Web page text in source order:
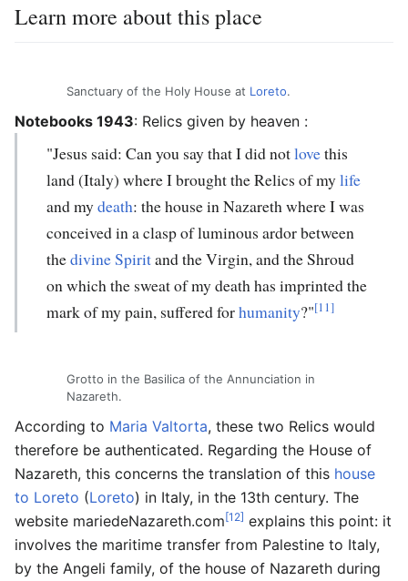
Learn more about this place
Sanctuary of the Holy House at Loreto.
Notebooks 1943: Relics given by heaven :
"Jesus said: Can you say that I did notlovethis
land (Italy) where I brought the Relics of mylife
and mydeath: the house in Nazareth where I was
conceived in a clasp of luminous ardor between
thedivine Spiritand the Virgin, and the Shroud
on which the sweat of my death has imprinted the
mark of my pain, suffered forhumanity?"[11]
Grotto in the Basilica of the Annunciation in
Nazareth.
According to Maria Valtorta, these two Relics would
therefore be authenticated. Regarding the House of
Nazareth, this concerns the translation of this house
to Loreto (Loreto) in Italy, in the 13th century. The
website mariedeNazareth.com[12] explains this point: it
involves the maritime transfer from Palestine to Italy,
by the Angeli family, of the house of Nazareth during